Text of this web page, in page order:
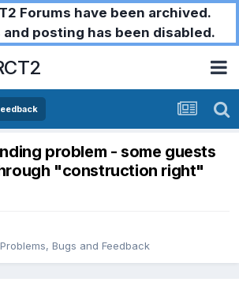
Forums have been archived.
posting has been disabled.
problem - some guests
"construction right"
Problems, Bugs and Feedback